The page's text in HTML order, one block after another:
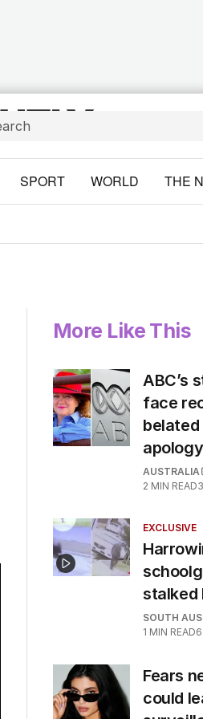
SPORT WORLD THE
More Like This
ABC’s
face
belated
apology
AUSTRALIA
2 MIN READ
EXCLUSIVE
stalked
SOUTH
1 MIN READ
Fears
could